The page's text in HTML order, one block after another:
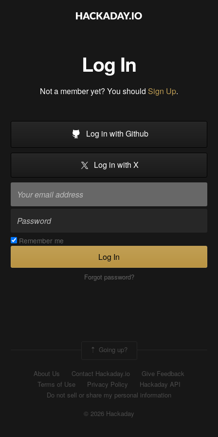
Log In
Not a member yet? You should Sign Up.
Log in with Github
Log in with X
Remember me
Log In
Forgot password?
Going up?
About Us Contact Hackaday.io
Give Feedback
Terms of Use
Privacy Policy
Hackaday API
Do not sell or share my personal information
© 2026 Hackaday